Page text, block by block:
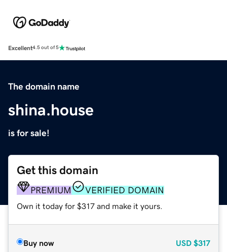
Excellent4.5 out of 5
The domain name
shina.house
is for sale!
Get this domain
PREMIUM VERIFIED DOMAIN
Own it today for $317 and make it yours.
Buy now USD $317